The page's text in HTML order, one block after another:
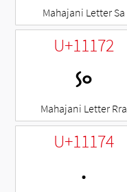
Mahajani Letter Sa
U+11172
𑅲
Mahajani Letter Rra
U+11174
𑅴